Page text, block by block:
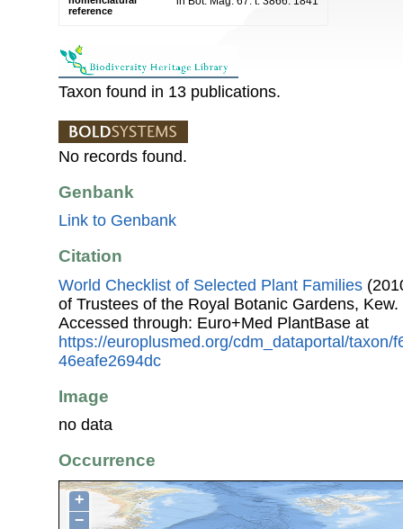
reference
Taxon found in 13 publications.
No records found.
Genbank
Link to Genbank
Citation
World Checklist of Selected Plant Families
of Trustees of the Royal Botanic Gardens, Kew.
Accessed through: Euro+Med PlantBase at
https://europlusmed.org/cdm_dataportal/taxon/
46eafe2694dc
Image
no data
Occurrence
+
−